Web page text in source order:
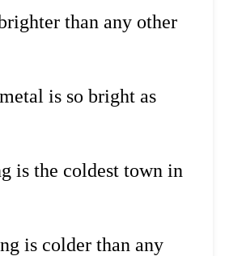
than any other
is so bright as
is the coldest town in
is colder than any